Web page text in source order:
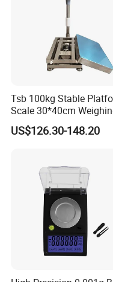
Tsb 100kg Stable
Scale 30*40cm
Measuring Apparatus
US$126.30-148.20